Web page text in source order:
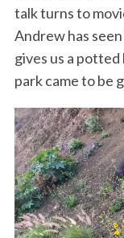
talk turns to
Andrew has
gives us a
park came to be